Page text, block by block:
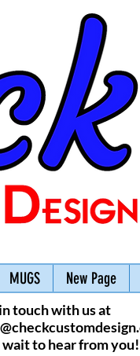
MUGS New Page
touch with us at
to hear from you!